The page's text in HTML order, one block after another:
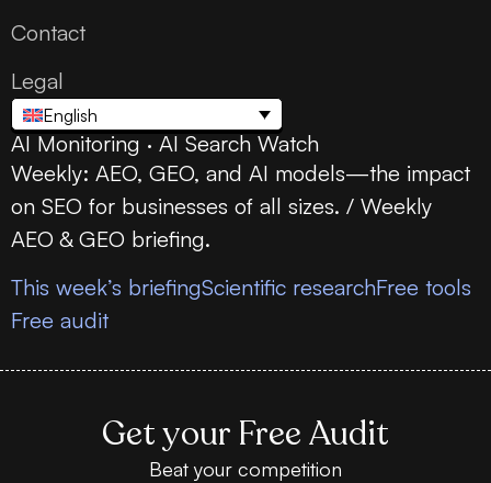
Contact
Legal
English
AI Monitoring · AI Search Watch
Weekly: AEO, GEO, and AI models—the impact
on SEO for businesses of all sizes. / Weekly
AEO & GEO briefing.
This week’s briefingScientific researchFree tools
Free audit
Get your Free Audit
Beat your competition